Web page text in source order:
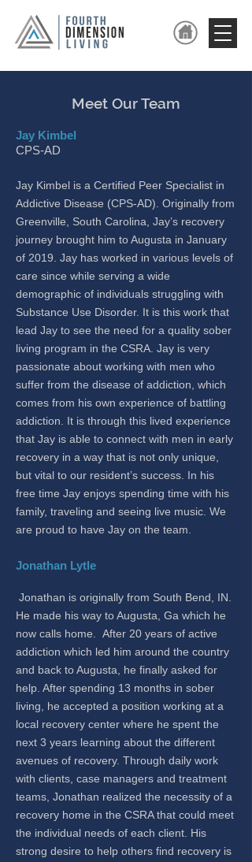
Meet Our Team
Jay Kimbel
CPS-AD
Jay Kimbel is a Certified Peer Specialist in
Addictive Disease (CPS-AD). Originally from
Greenville, South Carolina, Jay’s recovery
journey brought him to Augusta in January
of 2019. Jay has worked in various levels of
care since while serving a wide
demographic of individuals struggling with
Substance Use Disorder. It is this work that
lead Jay to see the need for a quality sober
living program in the CSRA. Jay is very
passionate about working with men who
suffer from the disease of addiction, which
comes from his own experience of battling
addiction. It is through this lived experience
that Jay is able to connect with men in early
recovery in a way that is not only unique,
but vital to our resident’s success. In his
free time Jay enjoys spending time with his
family, traveling and seeing live music. We
are proud to have Jay on the team.
Jonathan Lytle
Jonathan is originally from South Bend, IN.
He made his way to Augusta, Ga which he
now calls home. After 20 years of active
addiction which led him around the country
and back to Augusta, he finally asked for
help. After spending 13 months in sober
living, he accepted a position working at a
local recovery center where he spent the
next 3 years learning about the different
avenues of recovery. Through daily work
with clients, case managers and treatment
teams, Jonathan realized the necessity of a
recovery home in the CSRA that could meet
the individual needs of each client. His
strong desire to help others find recovery is